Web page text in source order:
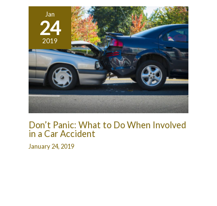
Jan
24
2019
Don’t Panic: What to Do When Involved
in a Car Accident
January 24, 2019